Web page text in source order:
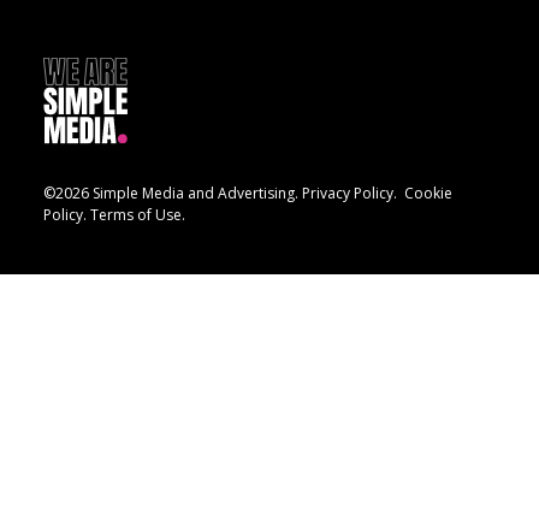
©2026 Simple Media and Advertising. Privacy Policy. Cookie
Policy. Terms of Use.